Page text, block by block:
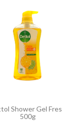
Shower Gel Fresh
500g